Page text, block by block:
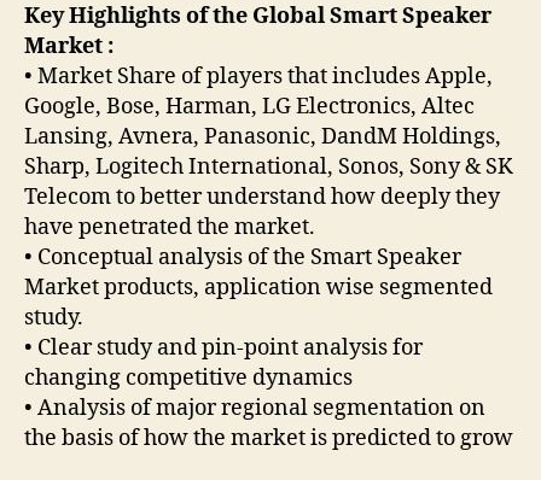
Key Highlights of the Global Smart Speaker
Market :
• Market Share of players that includes Apple,
Google, Bose, Harman, LG Electronics, Altec
Lansing, Avnera, Panasonic, DandM Holdings,
Sharp, Logitech International, Sonos, Sony & SK
Telecom to better understand how deeply they
have penetrated the market.
• Conceptual analysis of the Smart Speaker
Market products, application wise segmented
study.
• Clear study and pin-point analysis for
changing competitive dynamics
• Analysis of major regional segmentation on
the basis of how the market is predicted to grow